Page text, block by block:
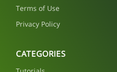
Terms of Use
Privacy Policy
CATEGORIES